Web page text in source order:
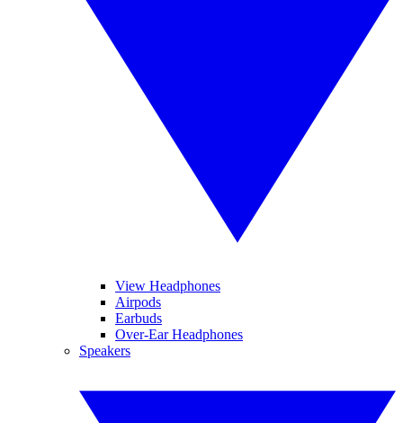
View Headphones
Airpods
Earbuds
Over-Ear Headphones
Speakers